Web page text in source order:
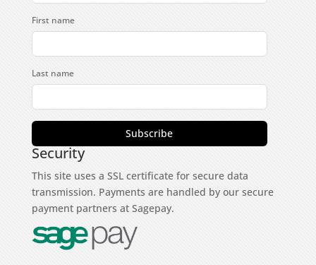
First name
Last name
Subscribe
Security
This site uses a SSL certificate for secure data
transmission. Payments are handled by our secure
payment partners at Sagepay.